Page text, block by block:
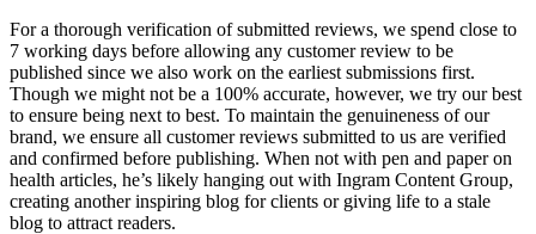
For a thorough verification of submitted reviews, we spend close to
7 working days before allowing any customer review to be
published since we also work on the earliest submissions first.
Though we might not be a 100% accurate, however, we try our best
to ensure being next to best. To maintain the genuineness of our
brand, we ensure all customer reviews submitted to us are verified
and confirmed before publishing. When not with pen and paper on
health articles, he’s likely hanging out with Ingram Content Group,
creating another inspiring blog for clients or giving life to a stale
blog to attract readers.